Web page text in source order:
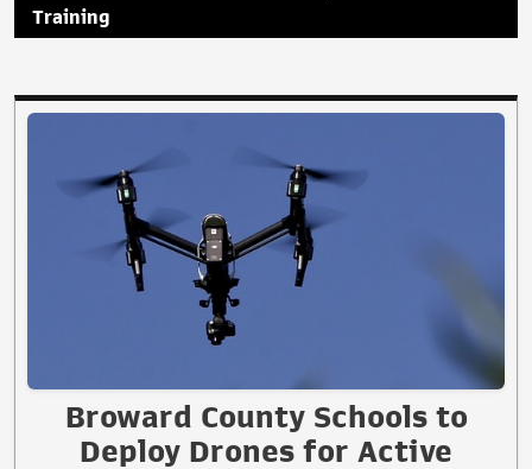
Training
Broward County Schools to
Deploy Drones for Active